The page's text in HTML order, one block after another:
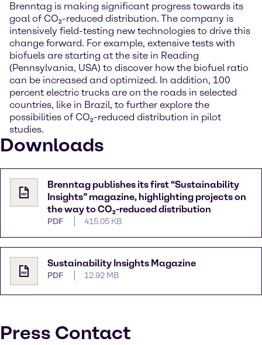
Brenntag is making significant progress towards its
goal of CO₂-reduced distribution. The company is
intensively field-testing new technologies to drive this
change forward. For example, extensive tests with
biofuels are starting at the site in Reading
(Pennsylvania, USA) to discover how the biofuel ratio
can be increased and optimized. In addition, 100
percent electric trucks are on the roads in selected
countries, like in Brazil, to further explore the
possibilities of CO₂-reduced distribution in pilot
studies.
Downloads
Brenntag publishes its first “Sustainability
Insights” magazine, highlighting projects on
the way to CO₂-reduced distribution
PDF 415.05 KB
Sustainability Insights Magazine
PDF 12.92 MB
Press Contact